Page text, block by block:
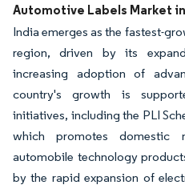
Automotive Labels Market
India emerges as the fastest-
region, driven by its
increasing adoption of
country's growth is
initiatives, including the PLI
which promotes domestic
automobile technology
by the rapid expansion of